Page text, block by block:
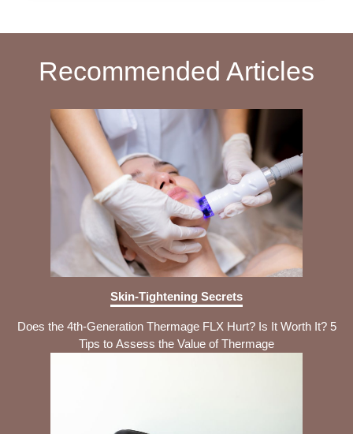
Recommended Articles
Skin-Tightening Secrets
Does the 4th-Generation Thermage FLX Hurt? Is It Worth It? 5
Tips to Assess the Value of Thermage